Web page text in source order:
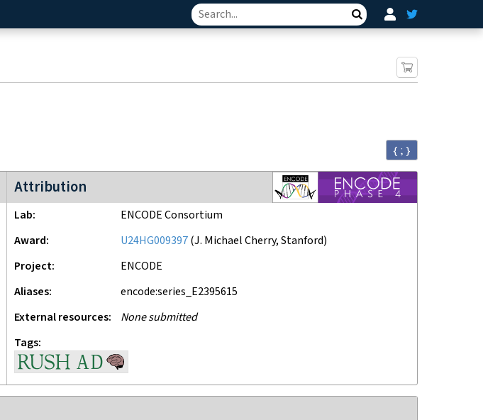
Search
{ ; }
Attribution
ENCODE4 project
Lab
ENCODE Consortium
Award
U24HG009397(J. Michael Cherry, Stanford)
Project
ENCODE
Aliases
encode:series_E2395615
External resources
None submitted
Tags